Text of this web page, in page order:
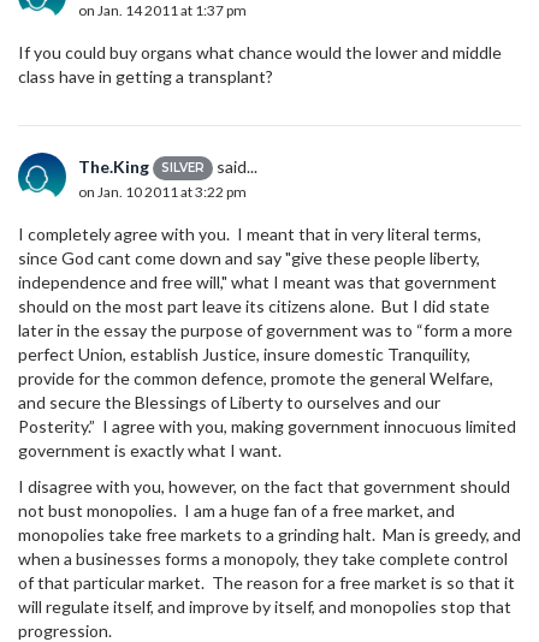
on Jan. 14 2011 at 1:37 pm
If you could buy organs what chance would the lower and middle
class have in getting a transplant?
The.King SILVER said...
on Jan. 10 2011 at 3:22 pm
I completely agree with you. I meant that in very literal terms,
since God cant come down and say "give these people liberty,
independence and free will," what I meant was that government
should on the most part leave its citizens alone. But I did state
later in the essay the purpose of government was to “form a more
perfect Union, establish Justice, insure domestic Tranquility,
provide for the common defence, promote the general Welfare,
and secure the Blessings of Liberty to ourselves and our
Posterity.” I agree with you, making government innocuous limited
government is exactly what I want.
I disagree with you, however, on the fact that government should
not bust monopolies. I am a huge fan of a free market, and
monopolies take free markets to a grinding halt. Man is greedy, and
when a businesses forms a monopoly, they take complete control
of that particular market. The reason for a free market is so that it
will regulate itself, and improve by itself, and monopolies stop that
progression.